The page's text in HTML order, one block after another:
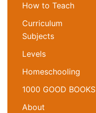
How to Teach
Curriculum
Subjects
Levels
Homeschooling
1000 GOOD BOOKS
About